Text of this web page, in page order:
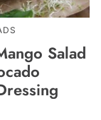
Salad